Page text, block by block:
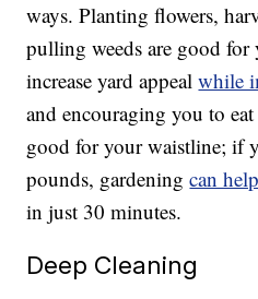
ways. Planting flowers,
pulling weeds are good
increase yard appealwhile
and encouraging you to
good for your waistline; if
pounds, gardeningcan
in just 30 minutes.
Deep Cleaning